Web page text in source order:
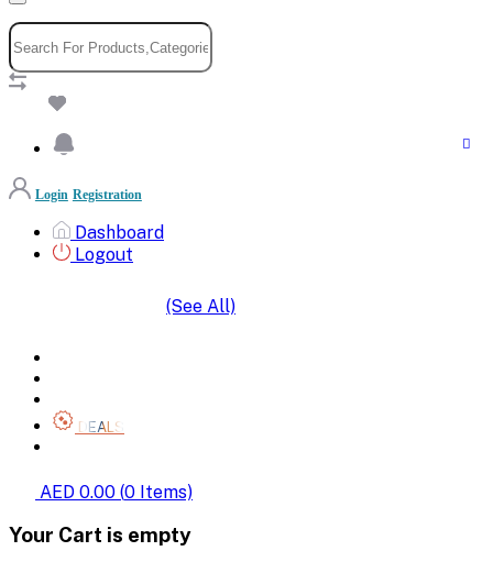
Login Registration
Dashboard
Logout
(See All)
DEALS
AED 0.00 (0 Items)
Your Cart is empty